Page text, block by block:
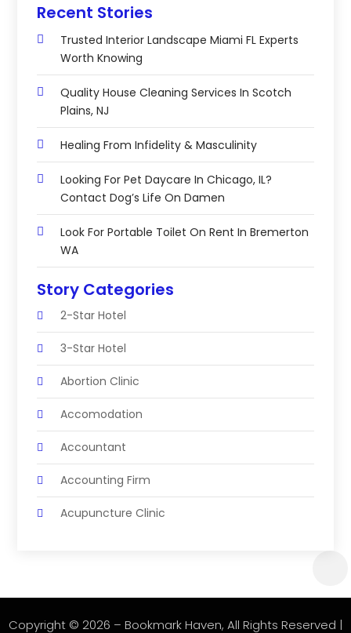
Recent Stories
Trusted Interior Landscape Miami FL Experts
Worth Knowing
Quality House Cleaning Services In Scotch
Plains, NJ
Healing From Infidelity & Masculinity
Looking For Pet Daycare In Chicago, IL?
Contact Dog’s Life On Damen
Look For Portable Toilet On Rent In Bremerton
WA
Story Categories
2-Star Hotel
3-Star Hotel
Abortion Clinic
Accomodation
Accountant
Accounting Firm
Acupuncture Clinic
Copyright © 2026 – Bookmark Haven, All Rights Reserved |